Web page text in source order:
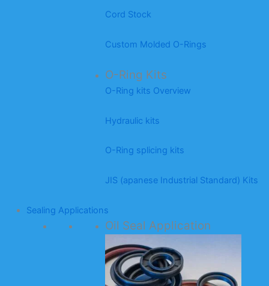
Cord Stock
Custom Molded O-Rings
O-Ring Kits
O-Ring kits Overview
Hydraulic kits
O-Ring splicing kits
JIS (apanese Industrial Standard) Kits
Sealing Applications
Oil Seal Application